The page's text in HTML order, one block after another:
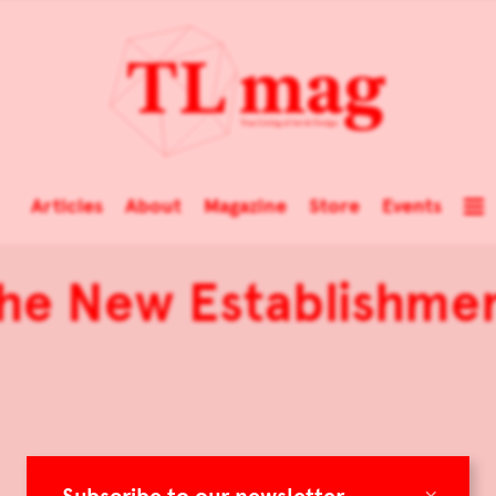
Articles About Magazine Store Events
New